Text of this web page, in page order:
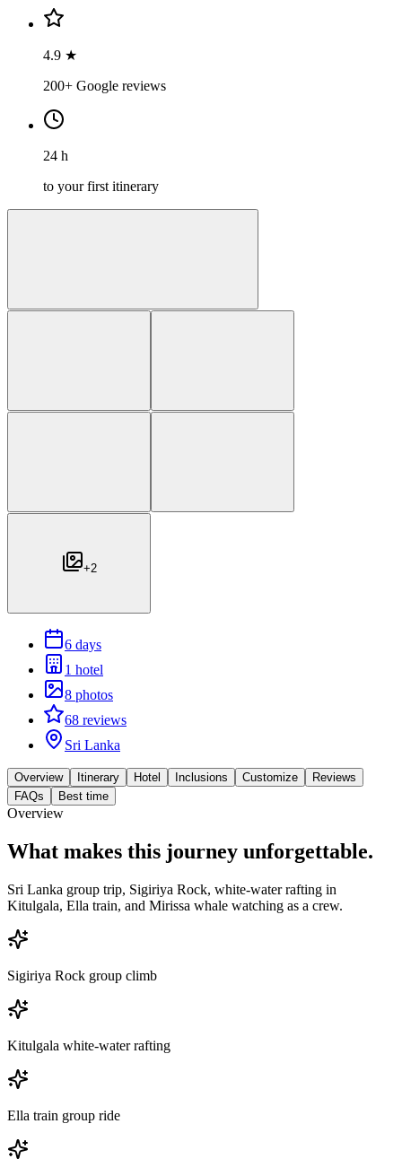
4.9 ★
200+ Google reviews
24 h
to your first itinerary
+2
6 days
1 hotel
8 photos
68 reviews
Sri Lanka
Overview Itinerary Hotel Inclusions Customize
Reviews
FAQs
Best time
Overview
What makes this journey unforgettable.
Sri Lanka group trip, Sigiriya Rock, white-water rafting in
Kitulgala, Ella train, and Mirissa whale watching as a crew.
Sigiriya Rock group climb
Kitulgala white-water rafting
Ella train group ride